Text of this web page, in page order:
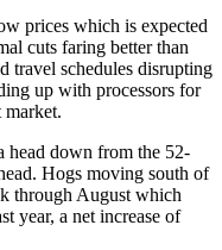
prices which is expected
cuts faring better than
travel schedules disrupting
up with processors for
market.
head down from the 52-
Hogs moving south of
through August which
year, a net increase of